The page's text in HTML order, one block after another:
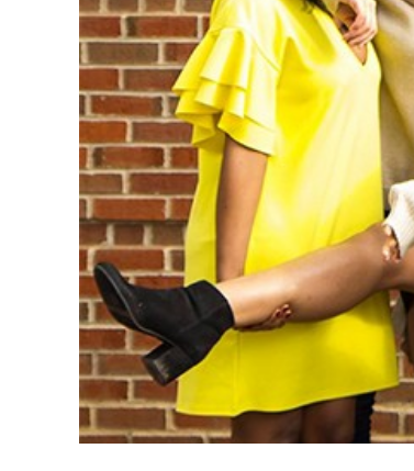
A Lesson